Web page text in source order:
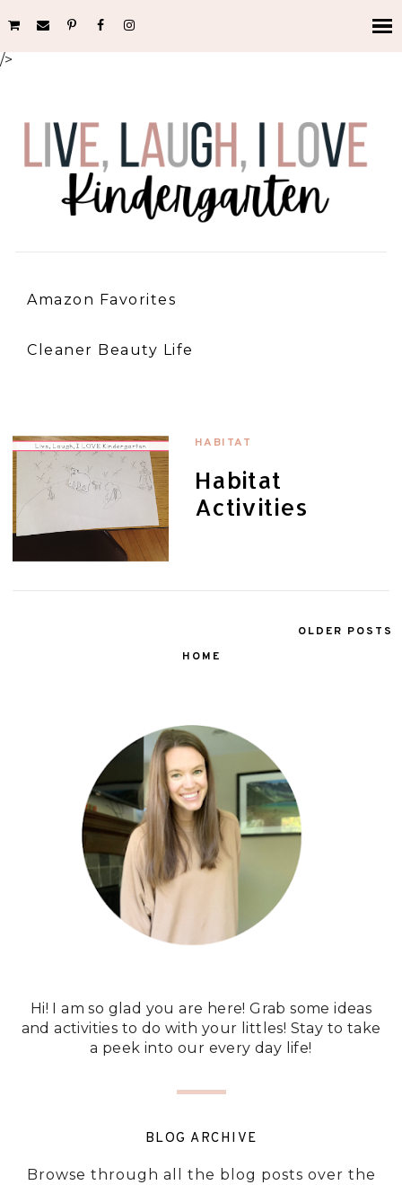
/>
Amazon Favorites
Cleaner Beauty Life
HABITAT
Habitat
Activities
OLDER POSTS
HOME
Hi! I am so glad you are here! Grab some ideas
and activities to do with your littles! Stay to take
a peek into our every day life!
BLOG ARCHIVE
Browse through all the blog posts over the